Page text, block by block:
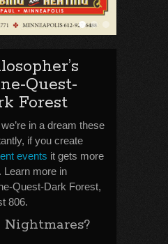
Quest-
Forest
in a dream these
if you create
events it gets more
Learn more in
Quest-Dark Forest,
806.
Nightmares?